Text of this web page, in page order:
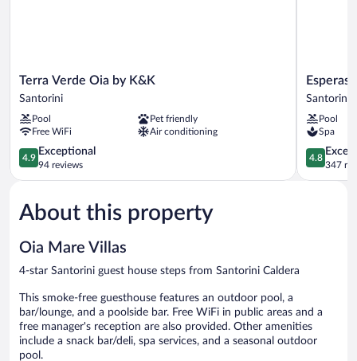
Terra
Verde
by
K&K
Santorini
Terra Verde Oia by K&K
Santorini
Pool
Pet friendly
Free WiFi
Air conditioning
4.9
out
of
Exceptional,
94
4.9
Exceptional
94 reviews
Esperas
Santorini
Esperas
Santorini
Pool
Spa
4.8
out
of
4.8
347
About this property
Oia Mare Villas
4-star Santorini guest house steps from Santorini Caldera
This smoke-free guesthouse features an outdoor pool, a
bar/lounge, and a poolside bar. Free WiFi in public areas and a
free manager's reception are also provided. Other amenities
include a snack bar/deli, spa services, and a seasonal outdoor
pool.